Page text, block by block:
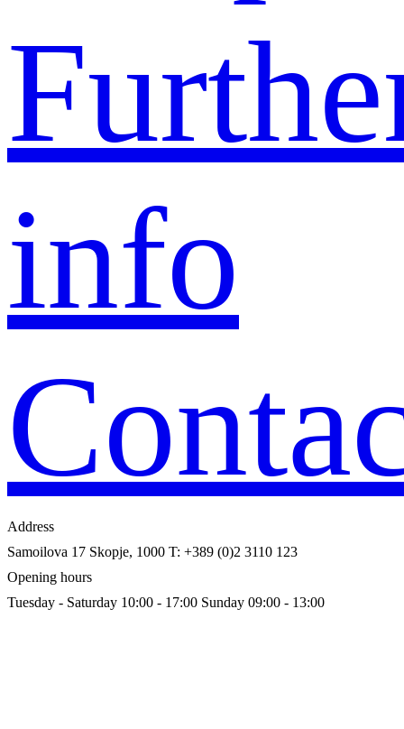
info
Address
Samoilova 17 Skopje, 1000 T: +389 (0)2 3110 123
Opening hours
Tuesday - Saturday 10:00 - 17:00 Sunday 09:00 - 13:00